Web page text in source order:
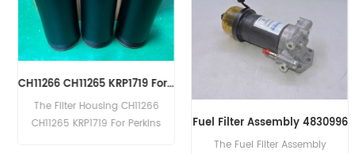
CH11266 CH11265 KRP1719 For Perkins Filter Housing
The Filter Housing CH11266
CH11265 KRP1719 For Perkins
Fuel Filter Assembly 4830996
The Fuel Filter Assembly